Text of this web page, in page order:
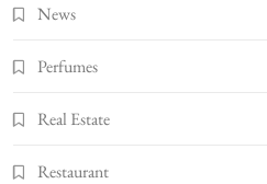
News
Perfumes
Real Estate
Restaurant